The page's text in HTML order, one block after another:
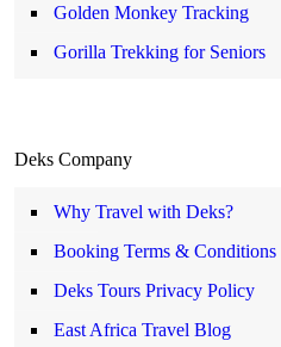
Golden Monkey Tracking
Gorilla Trekking for Seniors
Deks Company
Why Travel with Deks?
Booking Terms & Conditions
Deks Tours Privacy Policy
East Africa Travel Blog